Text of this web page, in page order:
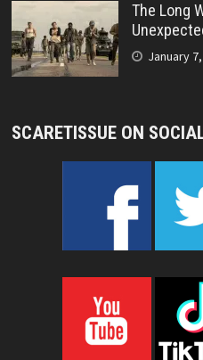
The Long
January
SCARETISSUE ON